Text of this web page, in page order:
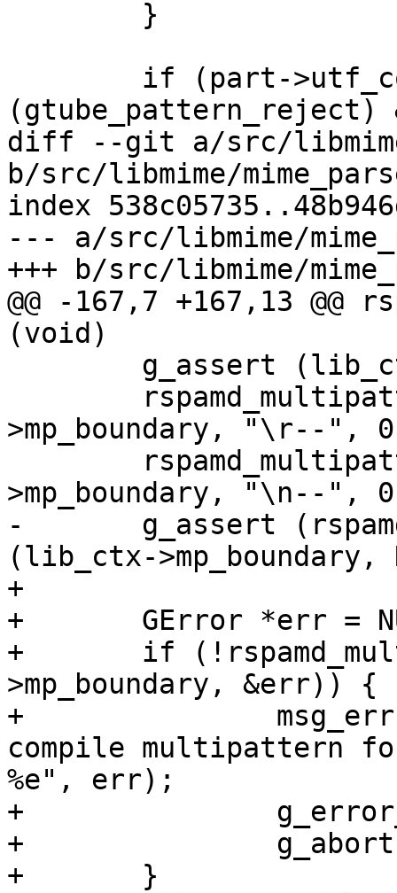
(gtube_pattern_reject)
diff --git a/src/
b/src/libmime/
index
--- a/src/libmime/
+++ b/src/libmime/
@@ -167,7 +167,13 @@
(void)
>mp_boundary, "\r--",
>mp_boundary, "\n--",
-	g_assert (rspamd_multipattern_compile
(lib_ctx->mp_boundary,
+
+	GError *err = NULL;
+	if (!rspamd_multipattern_compile (lib_ctx-
>mp_boundary, &err)) {
+		msg_err ("fatal error: cannot
compile multipattern
%e", err);
+		g_error_free (err);
+		g_abort();
+	}